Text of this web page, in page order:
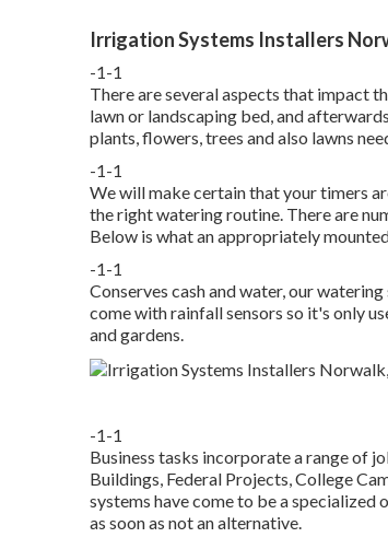
Irrigation Systems Installers
-1-1
There are several aspects that impact
lawn or landscaping bed, and
plants, flowers, trees and also lawns
-1-1
We will make certain that your timers
the right watering routine. There are
Below is what an appropriately
-1-1
Conserves cash and water, our
come with rainfall sensors so it's only
and gardens.
-1-1
Business tasks incorporate a range of
Buildings, Federal Projects, College
systems have come to be a
as soon as not an alternative.